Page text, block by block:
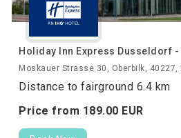
Holiday Inn Express Dusseldorf -
Moskauer Strasse 30, Oberbilk,
Distance to fairground 6.4 km
Price from 189.00 EUR